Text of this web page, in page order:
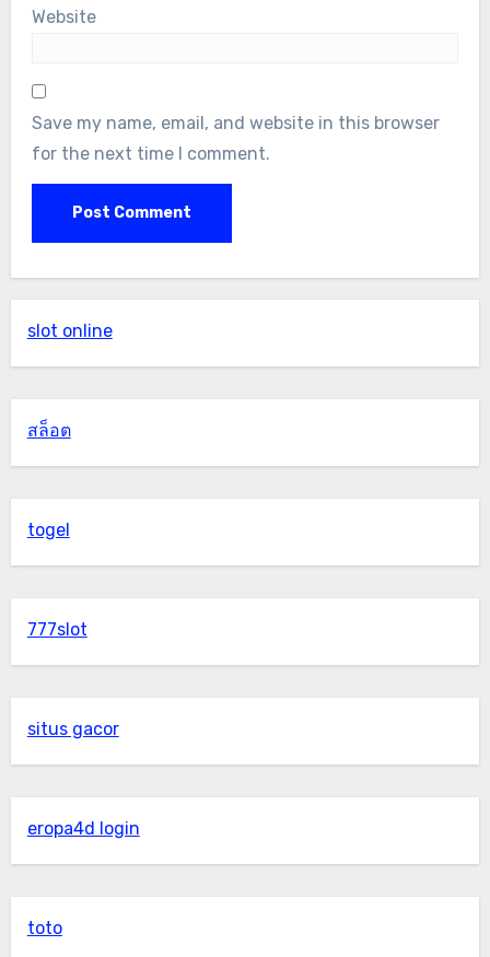
Website
Save my name, email, and website in this browser
for the next time I comment.
slot online
สล็อต
togel
777slot
situs gacor
eropa4d login
toto